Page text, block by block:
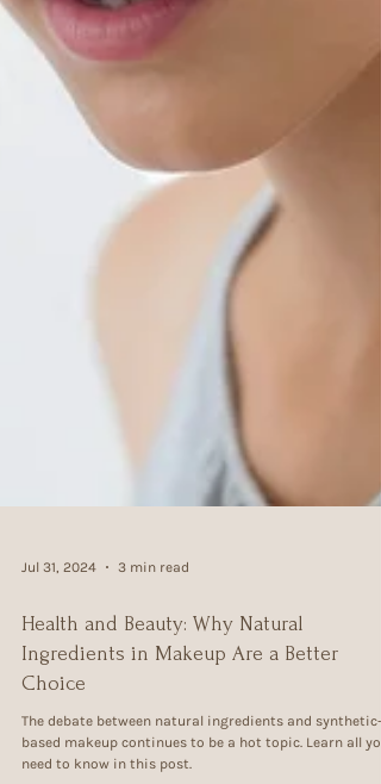
Jul 31, 2024 3 min read
Health and Beauty: Why Natural
Choice
The debate between natural ingredients and synthetic-